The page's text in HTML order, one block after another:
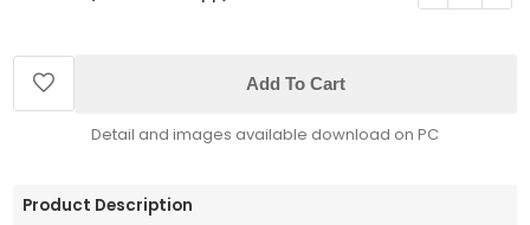
Add To Cart
Detail and images available download on PC
Product Description